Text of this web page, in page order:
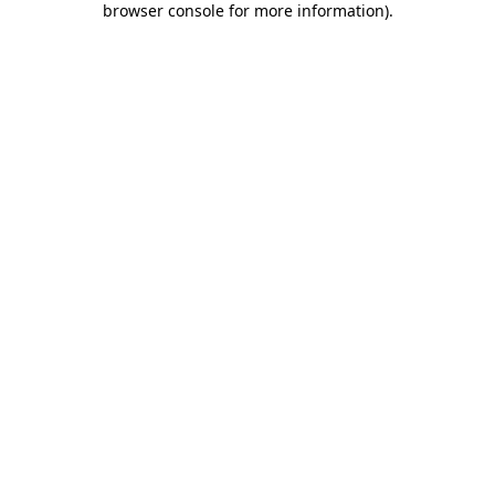
browser console for more information).